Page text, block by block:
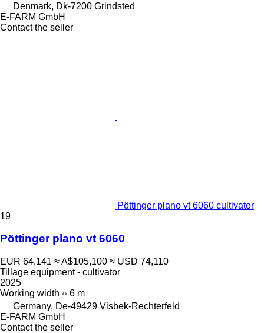
Denmark, Dk-7200 Grindsted
E-FARM GmbH
Contact the seller
Pöttinger plano vt 6060 cultivator
19
Pöttinger plano vt 6060
EUR 64,141 ≈ A$105,100 ≈ USD 74,110
Tillage equipment - cultivator
2025
Working width
6 m
Germany, De-49429 Visbek-Rechterfeld
E-FARM GmbH
Contact the seller